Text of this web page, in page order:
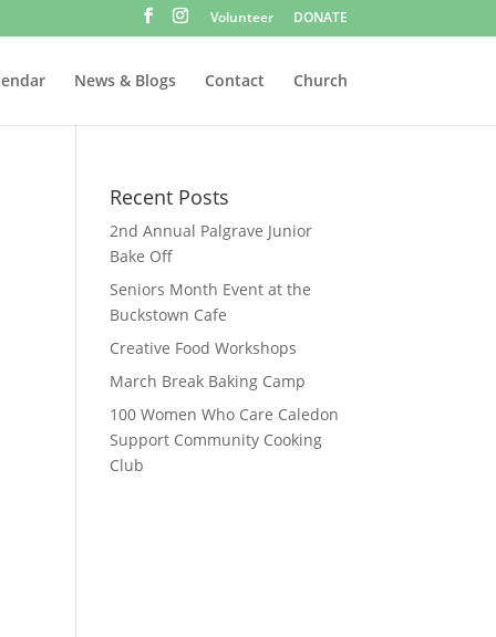
Volunteer DONATE
News & Blogs Contact Church
Recent Posts
2nd Annual Palgrave Junior
Bake Off
Seniors Month Event at the
Buckstown Cafe
Creative Food Workshops
March Break Baking Camp
100 Women Who Care Caledon
Support Community Cooking
Club